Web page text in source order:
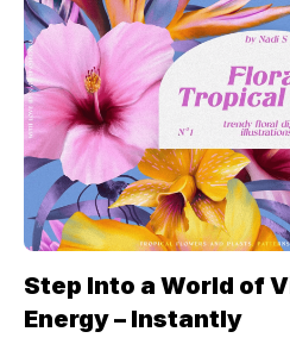
Step Into a World of
Energy – Instantly